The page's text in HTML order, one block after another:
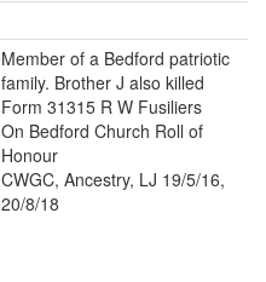
Member of a Bedford patriotic
family. Brother J also killed
Form 31315 R W Fusiliers
On Bedford Church Roll of
Honour
CWGC, Ancestry, LJ 19/5/16,
20/8/18